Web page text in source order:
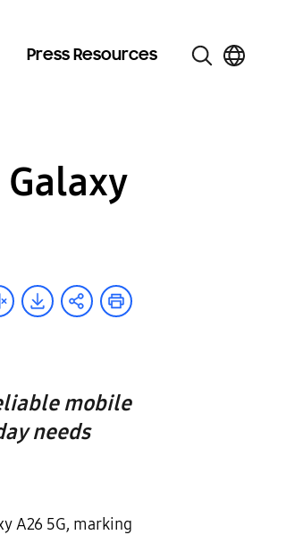
Press Resources
Galaxy
mobile
needs
A26 5G, marking